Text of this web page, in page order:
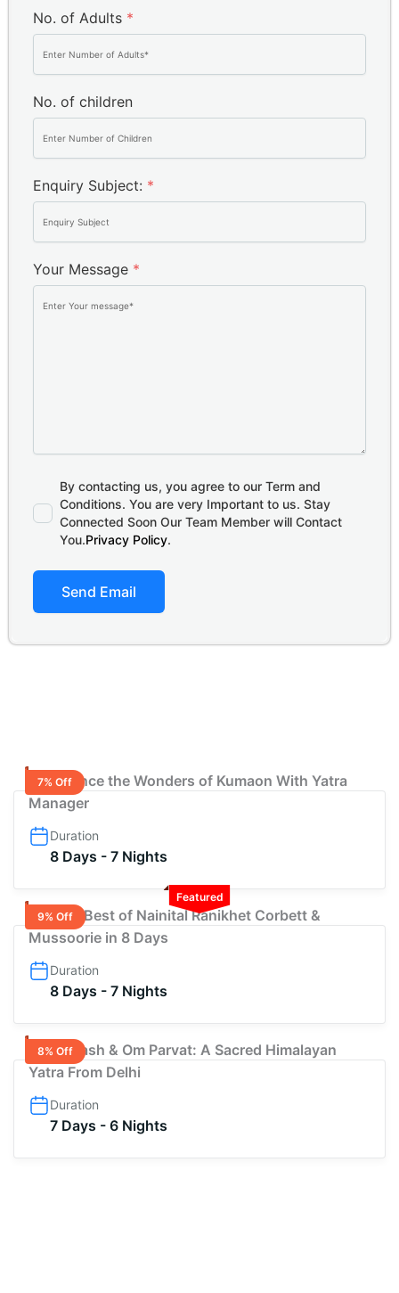
No. of Adults *
No. of children
Enquiry Subject: *
Your Message *
By contacting us, you agree to our Term and
Conditions. You are very Important to us. Stay
Connected Soon Our Team Member will Contact
You.Privacy Policy.
Send Email
7% Off
Experience the Wonders of Kumaon With Yatra
Manager
Duration
8 Days - 7 Nights
Featured
9% Off
Explore Best of Nainital Ranikhet Corbett &
Mussoorie in 8 Days
Duration
8 Days - 7 Nights
8% Off
Adi Kailash & Om Parvat: A Sacred Himalayan
Yatra From Delhi
Duration
7 Days - 6 Nights